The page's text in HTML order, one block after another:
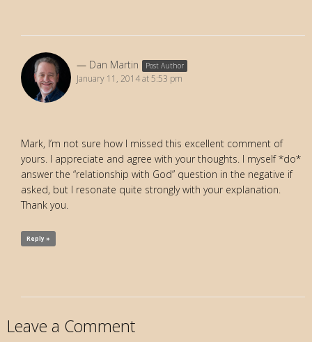
Dan Martin Post Author
January 11, 2014 at 5:53 pm
Mark, I’m not sure how I missed this excellent comment of
yours. I appreciate and agree with your thoughts. I myself *do*
answer the “relationship with God” question in the negative if
asked, but I resonate quite strongly with your explanation.
Thank you.
Reply »
Leave a Comment